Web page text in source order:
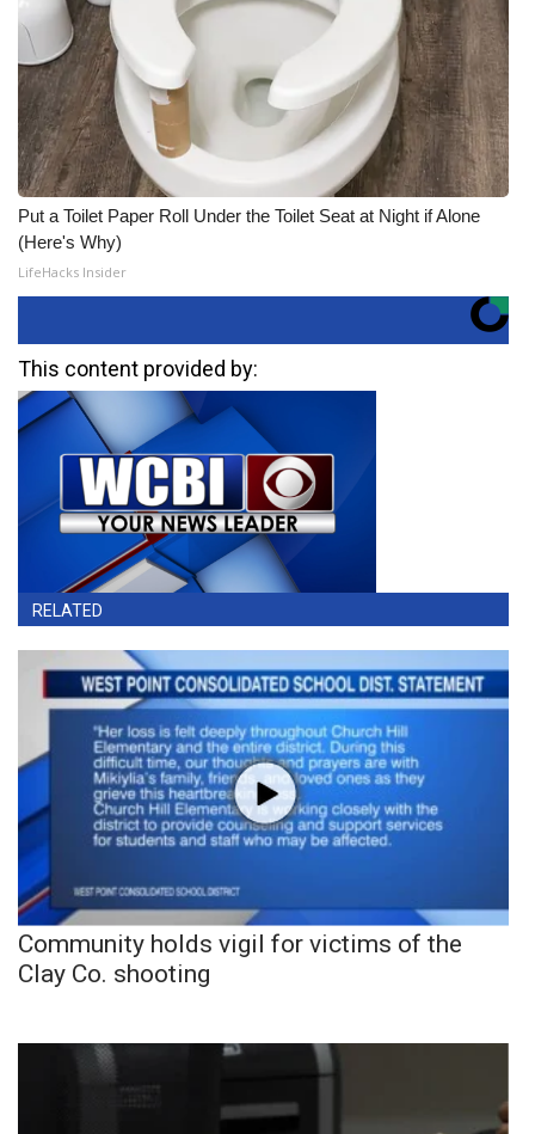
Put a Toilet Paper Roll Under the Toilet Seat at Night if Alone
(Here's Why)
LifeHacks Insider
This content provided by:
RELATED
Community holds vigil for victims of the
Clay Co. shooting